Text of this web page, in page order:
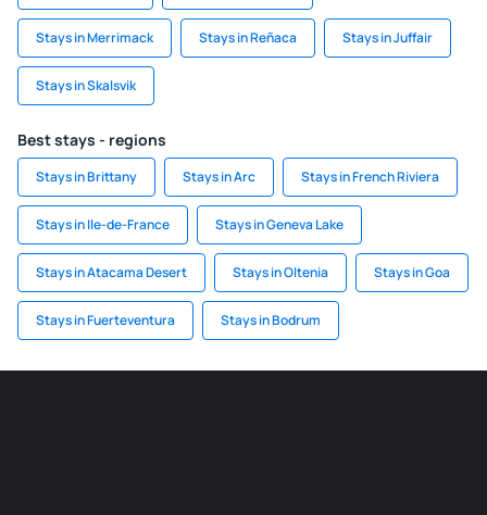
Stays in Merrimack Stays in Reñaca Stays in Juffair
Stays in Skalsvik
Best stays - regions
Stays in Brittany Stays in Arc Stays in French Riviera
Stays in Ile-de-France Stays in Geneva Lake
Stays in Atacama Desert Stays in Oltenia Stays in Goa
Stays in Fuerteventura Stays in Bodrum